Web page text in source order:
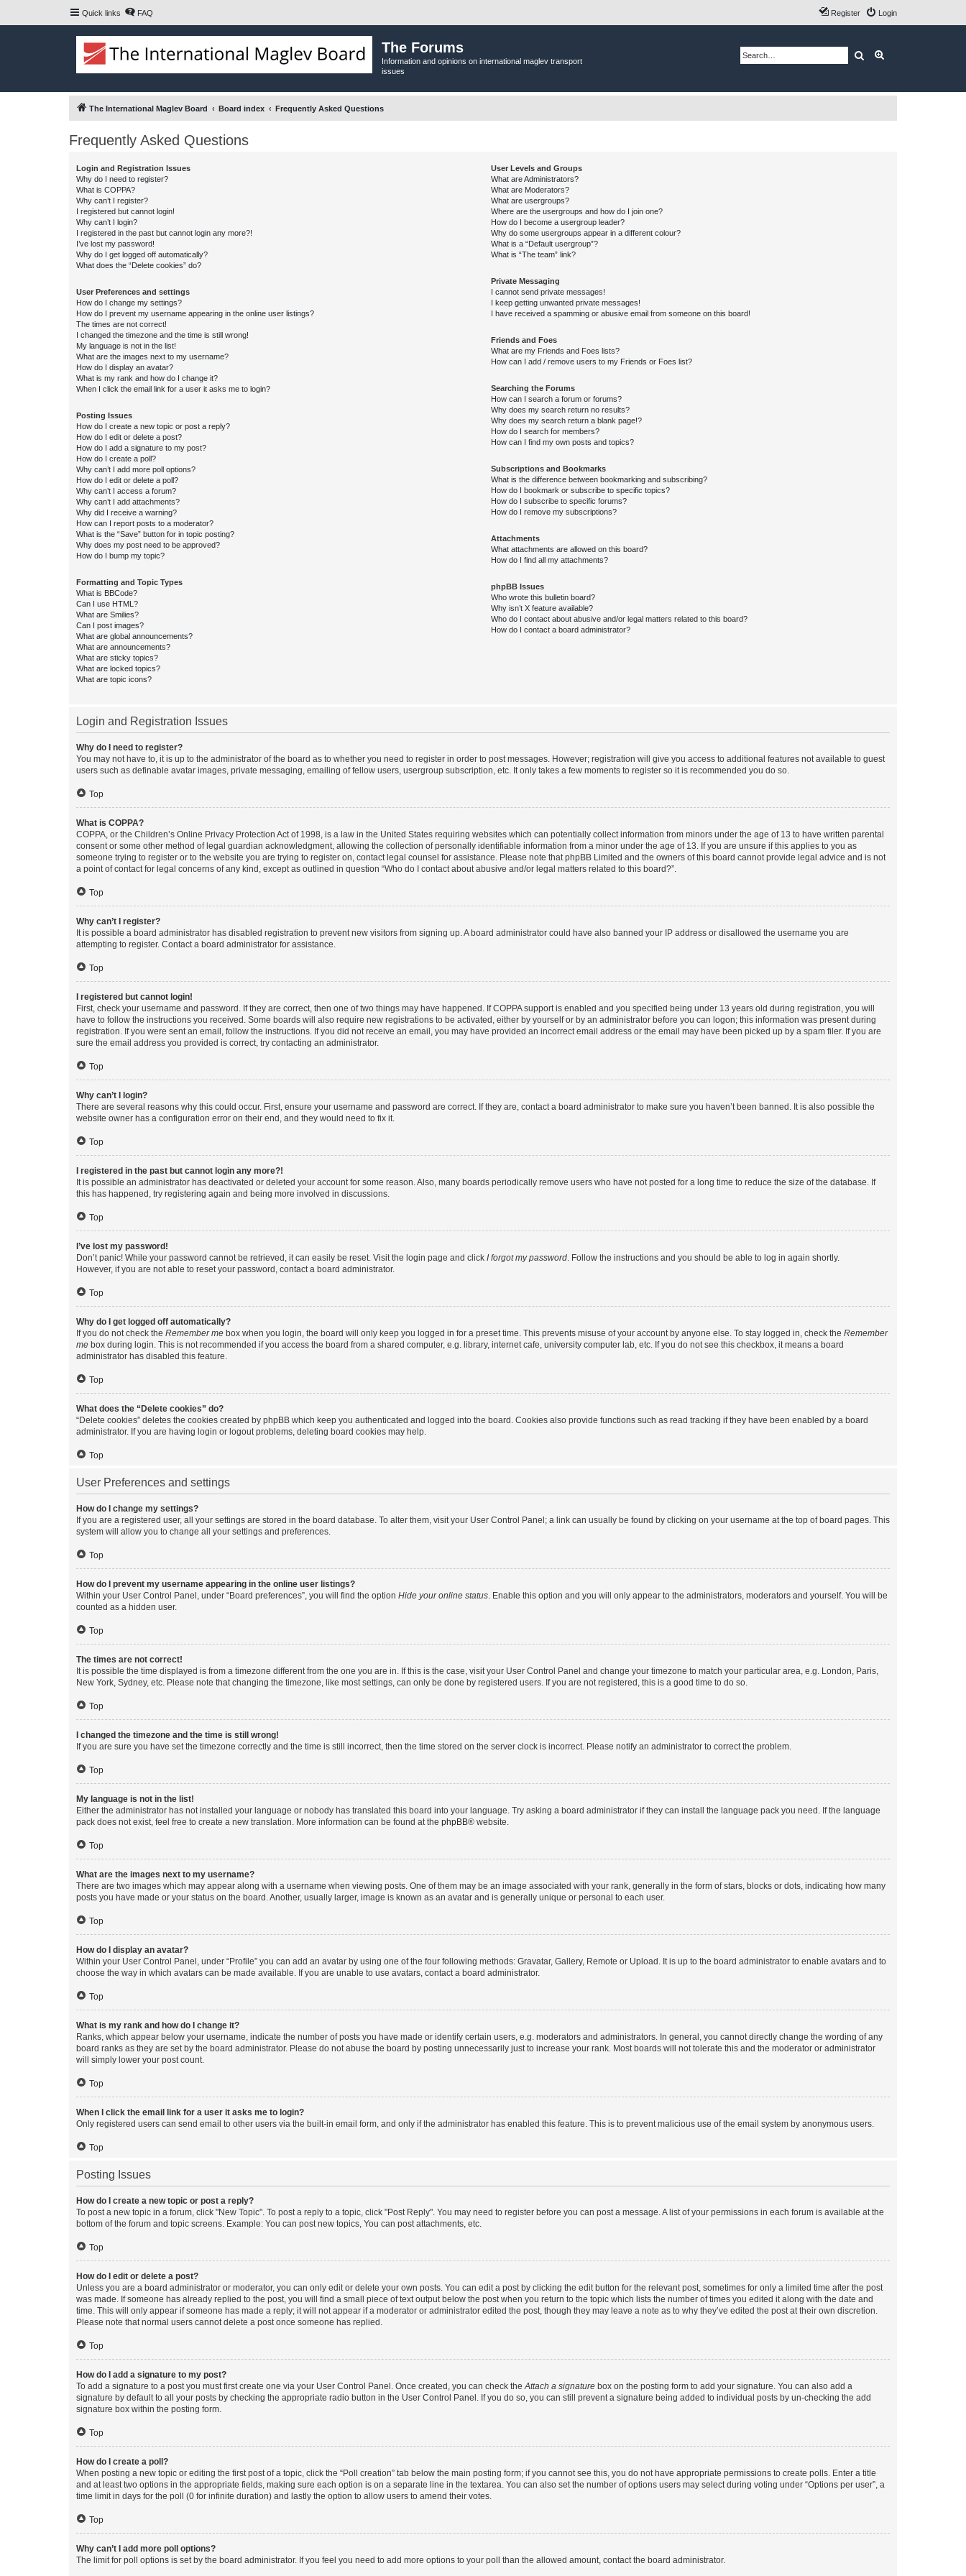
Quick links FAQ Login
Register
The Forums
Information and opinions on international maglev transport
issues
Search
The International Maglev Board Board index Frequently Asked Questions
Frequently Asked Questions
Login and Registration Issues
Why do I need to register?
What is COPPA?
Why can’t I register?
I registered but cannot login!
Why can’t I login?
I registered in the past but cannot login any more?!
I’ve lost my password!
Why do I get logged off automatically?
What does the “Delete cookies” do?
User Preferences and settings
How do I change my settings?
How do I prevent my username appearing in the online user listings?
The times are not correct!
I changed the timezone and the time is still wrong!
My language is not in the list!
What are the images next to my username?
How do I display an avatar?
What is my rank and how do I change it?
When I click the email link for a user it asks me to login?
Posting Issues
How do I create a new topic or post a reply?
How do I edit or delete a post?
How do I add a signature to my post?
How do I create a poll?
Why can’t I add more poll options?
How do I edit or delete a poll?
Why can’t I access a forum?
Why can’t I add attachments?
Why did I receive a warning?
How can I report posts to a moderator?
What is the “Save” button for in topic posting?
Why does my post need to be approved?
How do I bump my topic?
Formatting and Topic Types
What is BBCode?
Can I use HTML?
What are Smilies?
Can I post images?
What are global announcements?
What are announcements?
What are sticky topics?
What are locked topics?
What are topic icons?
User Levels and Groups
What are Administrators?
What are Moderators?
What are usergroups?
Where are the usergroups and how do I join one?
How do I become a usergroup leader?
Why do some usergroups appear in a different colour?
What is a “Default usergroup”?
What is “The team” link?
Private Messaging
I cannot send private messages!
I keep getting unwanted private messages!
I have received a spamming or abusive email from someone on this board!
Friends and Foes
What are my Friends and Foes lists?
How can I add / remove users to my Friends or Foes list?
Searching the Forums
How can I search a forum or forums?
Why does my search return no results?
Why does my search return a blank page!?
How do I search for members?
How can I find my own posts and topics?
Subscriptions and Bookmarks
What is the difference between bookmarking and subscribing?
How do I bookmark or subscribe to specific topics?
How do I subscribe to specific forums?
How do I remove my subscriptions?
Attachments
What attachments are allowed on this board?
How do I find all my attachments?
phpBB Issues
Who wrote this bulletin board?
Why isn’t X feature available?
Who do I contact about abusive and/or legal matters related to this board?
How do I contact a board administrator?
Login and Registration Issues
Why do I need to register?
You may not have to, it is up to the administrator of the board as to whether you need to register in order to post messages. However; registration will give you access to additional features not available to guest
users such as definable avatar images, private messaging, emailing of fellow users, usergroup subscription, etc. It only takes a few moments to register so it is recommended you do so.
Top
What is COPPA?
COPPA, or the Children’s Online Privacy Protection Act of 1998, is a law in the United States requiring websites which can potentially collect information from minors under the age of 13 to have written parental
consent or some other method of legal guardian acknowledgment, allowing the collection of personally identifiable information from a minor under the age of 13. If you are unsure if this applies to you as
someone trying to register or to the website you are trying to register on, contact legal counsel for assistance. Please note that phpBB Limited and the owners of this board cannot provide legal advice and is not
a point of contact for legal concerns of any kind, except as outlined in question “Who do I contact about abusive and/or legal matters related to this board?”.
Top
Why can’t I register?
It is possible a board administrator has disabled registration to prevent new visitors from signing up. A board administrator could have also banned your IP address or disallowed the username you are
attempting to register. Contact a board administrator for assistance.
Top
I registered but cannot login!
First, check your username and password. If they are correct, then one of two things may have happened. If COPPA support is enabled and you specified being under 13 years old during registration, you will
have to follow the instructions you received. Some boards will also require new registrations to be activated, either by yourself or by an administrator before you can logon; this information was present during
registration. If you were sent an email, follow the instructions. If you did not receive an email, you may have provided an incorrect email address or the email may have been picked up by a spam filer. If you are
sure the email address you provided is correct, try contacting an administrator.
Top
Why can’t I login?
There are several reasons why this could occur. First, ensure your username and password are correct. If they are, contact a board administrator to make sure you haven’t been banned. It is also possible the
website owner has a configuration error on their end, and they would need to fix it.
Top
I registered in the past but cannot login any more?!
It is possible an administrator has deactivated or deleted your account for some reason. Also, many boards periodically remove users who have not posted for a long time to reduce the size of the database. If
this has happened, try registering again and being more involved in discussions.
Top
I’ve lost my password!
Don’t panic! While your password cannot be retrieved, it can easily be reset. Visit the login page and click I forgot my password . Follow the instructions and you should be able to log in again shortly.
However, if you are not able to reset your password, contact a board administrator.
Top
Why do I get logged off automatically?
If you do not check the Remember me box when you login, the board will only keep you logged in for a preset time. This prevents misuse of your account by anyone else. To stay logged in, check the Remember
me box during login. This is not recommended if you access the board from a shared computer, e.g. library, internet cafe, university computer lab, etc. If you do not see this checkbox, it means a board
administrator has disabled this feature.
Top
What does the “Delete cookies” do?
“Delete cookies” deletes the cookies created by phpBB which keep you authenticated and logged into the board. Cookies also provide functions such as read tracking if they have been enabled by a board
administrator. If you are having login or logout problems, deleting board cookies may help.
Top
User Preferences and settings
How do I change my settings?
If you are a registered user, all your settings are stored in the board database. To alter them, visit your User Control Panel; a link can usually be found by clicking on your username at the top of board pages. This
system will allow you to change all your settings and preferences.
Top
How do I prevent my username appearing in the online user listings?
Within your User Control Panel, under “Board preferences”, you will find the option Hide your online status . Enable this option and you will only appear to the administrators, moderators and yourself. You will be
counted as a hidden user.
Top
The times are not correct!
It is possible the time displayed is from a timezone different from the one you are in. If this is the case, visit your User Control Panel and change your timezone to match your particular area, e.g. London, Paris,
New York, Sydney, etc. Please note that changing the timezone, like most settings, can only be done by registered users. If you are not registered, this is a good time to do so.
Top
I changed the timezone and the time is still wrong!
If you are sure you have set the timezone correctly and the time is still incorrect, then the time stored on the server clock is incorrect. Please notify an administrator to correct the problem.
Top
My language is not in the list!
Either the administrator has not installed your language or nobody has translated this board into your language. Try asking a board administrator if they can install the language pack you need. If the language
pack does not exist, feel free to create a new translation. More information can be found at the phpBB® website.
Top
What are the images next to my username?
There are two images which may appear along with a username when viewing posts. One of them may be an image associated with your rank, generally in the form of stars, blocks or dots, indicating how many
posts you have made or your status on the board. Another, usually larger, image is known as an avatar and is generally unique or personal to each user.
Top
How do I display an avatar?
Within your User Control Panel, under “Profile” you can add an avatar by using one of the four following methods: Gravatar, Gallery, Remote or Upload. It is up to the board administrator to enable avatars and to
choose the way in which avatars can be made available. If you are unable to use avatars, contact a board administrator.
Top
What is my rank and how do I change it?
Ranks, which appear below your username, indicate the number of posts you have made or identify certain users, e.g. moderators and administrators. In general, you cannot directly change the wording of any
board ranks as they are set by the board administrator. Please do not abuse the board by posting unnecessarily just to increase your rank. Most boards will not tolerate this and the moderator or administrator
will simply lower your post count.
Top
When I click the email link for a user it asks me to login?
Only registered users can send email to other users via the built-in email form, and only if the administrator has enabled this feature. This is to prevent malicious use of the email system by anonymous users.
Top
Posting Issues
How do I create a new topic or post a reply?
To post a new topic in a forum, click "New Topic". To post a reply to a topic, click "Post Reply". You may need to register before you can post a message. A list of your permissions in each forum is available at the
bottom of the forum and topic screens. Example: You can post new topics, You can post attachments, etc.
Top
How do I edit or delete a post?
Unless you are a board administrator or moderator, you can only edit or delete your own posts. You can edit a post by clicking the edit button for the relevant post, sometimes for only a limited time after the post
was made. If someone has already replied to the post, you will find a small piece of text output below the post when you return to the topic which lists the number of times you edited it along with the date and
time. This will only appear if someone has made a reply; it will not appear if a moderator or administrator edited the post, though they may leave a note as to why they’ve edited the post at their own discretion.
Please note that normal users cannot delete a post once someone has replied.
Top
How do I add a signature to my post?
To add a signature to a post you must first create one via your User Control Panel. Once created, you can check the Attach a signature box on the posting form to add your signature. You can also add a
signature by default to all your posts by checking the appropriate radio button in the User Control Panel. If you do so, you can still prevent a signature being added to individual posts by un-checking the add
signature box within the posting form.
Top
How do I create a poll?
When posting a new topic or editing the first post of a topic, click the “Poll creation” tab below the main posting form; if you cannot see this, you do not have appropriate permissions to create polls. Enter a title
and at least two options in the appropriate fields, making sure each option is on a separate line in the textarea. You can also set the number of options users may select during voting under “Options per user”, a
time limit in days for the poll (0 for infinite duration) and lastly the option to allow users to amend their votes.
Top
Why can’t I add more poll options?
The limit for poll options is set by the board administrator. If you feel you need to add more options to your poll than the allowed amount, contact the board administrator.